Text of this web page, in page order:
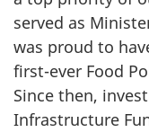
served as
was proud to
first-ever Food
Since then,
Infrastructure